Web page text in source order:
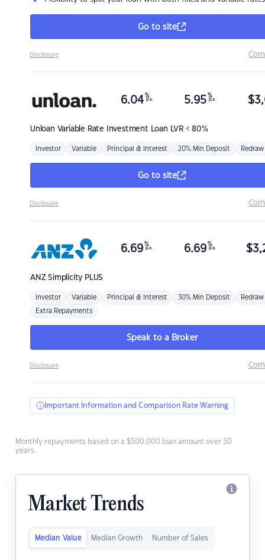
Go to site
Disclosure
Unloan Variable Rate Investment Loan LVR < 80%
6.04 %
p.a. 5.95 %
p.a. $
Investor Variable Principal & Interest 20% Min Deposit Redraw
Go to site
Disclosure
ANZSimplicity PLUS
6.69 %
p.a. 6.69 %
p.a. $
Investor Variable Principal & Interest 30% Min Deposit Redraw
Extra Repayments
Speak to a Broker
Disclosure
Important Information and Comparison Rate Warning
Monthly repayments based on a $500,000 loan amount over 30
years.
Market Trends
Median Value Median Growth Number of Sales